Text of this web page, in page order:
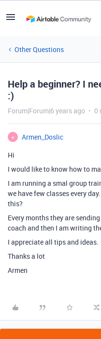
Other Questions
Help a beginner? I
:)
Forum|Forum|6 years ago 0
A
Armen_Doslic
Hi
I would like to know how to
I am running a smal group
we have few classes every
this?
Every months they are
coach and then I am writing
I appreciate all tips and ideas.
Thanks a lot
Armen